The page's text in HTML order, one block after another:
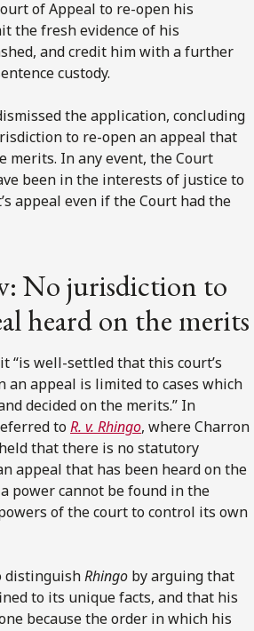
of Appeal to re-open his
the fresh evidence of his
and credit him with a further
custody.
the application, concluding
to re-open an appeal that
merits. In any event, the Court
been in the interests of justice to
appeal even if the Court had the
No jurisdiction to
heard on the merits
“is well-settled that this court’s
an appeal is limited to cases which
decided on the merits.” In
to R. v. Rhingo, where Charron
held that there is no statutory
appeal that has been heard on the
power cannot be found in the
of the court to control its own
distinguishRhingo by arguing that
to its unique facts, and that his
because the order in which his